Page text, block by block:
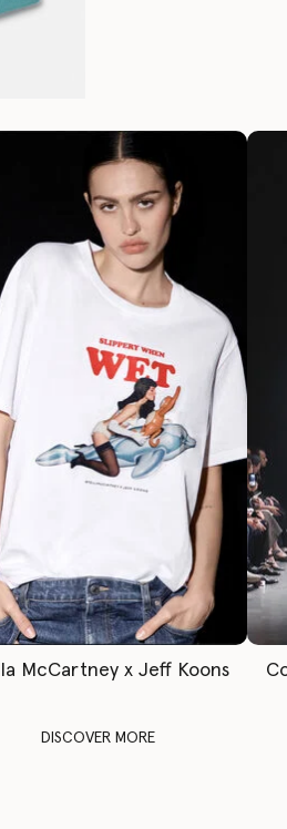
McCartney x Jeff Koons
DISCOVER MORE